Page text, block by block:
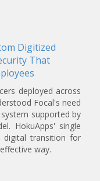
Digitized
That
deployed across
Focal's need
supported by
HokuApps' single
digital transition for
way.